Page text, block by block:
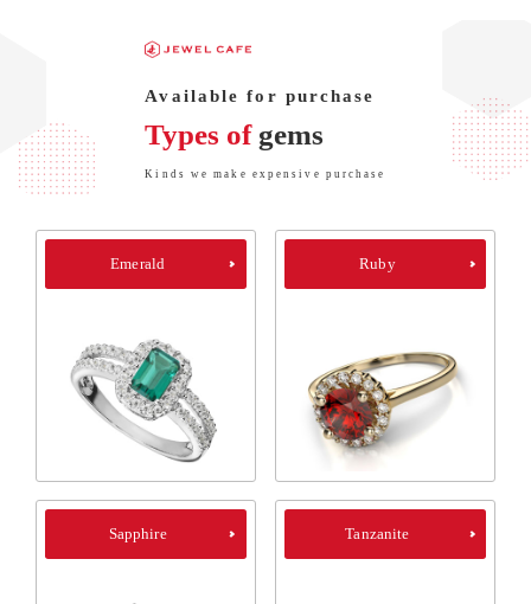
Available for purchase
Types ofgems
Kinds we make expensive purchase
Emerald Ruby
Sapphire Tanzanite